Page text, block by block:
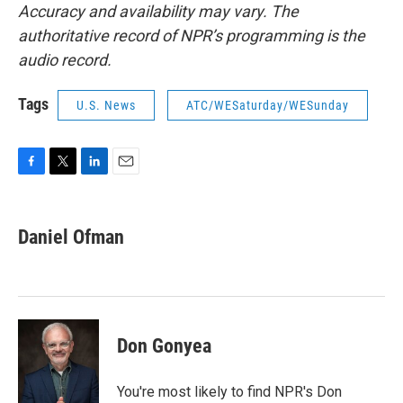
Accuracy and availability may vary. The
authoritative record of NPR’s programming is the
audio record.
Tags U.S. News ATC/WESaturday/WESunday
e
b
k
t
t
k
e
n
i
l
Daniel Ofman
Don Gonyea
You're most likely to find NPR's Don